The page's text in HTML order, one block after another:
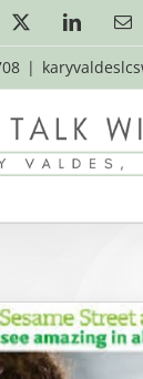
LinkedIn
|